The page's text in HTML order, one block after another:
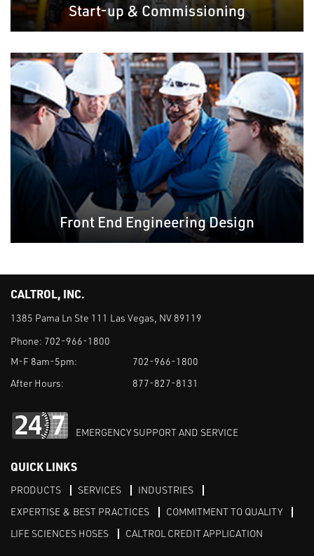
Start-up & Commissioning
Front End Engineering Design
CALTROL, INC.
1385 Pama Ln Ste 111 Las Vegas, NV 89119
Phone: 702-966-1800
M-F 8am-5pm:
702-966-1800
After Hours:
877-827-8131
EMERGENCY SUPPORT AND SERVICE
QUICK LINKS
PRODUCTS SERVICES
INDUSTRIES
EXPERTISE & BEST PRACTICES
COMMITMENT TO QUALITY
LIFE SCIENCES HOSES
CALTROL CREDIT APPLICATION